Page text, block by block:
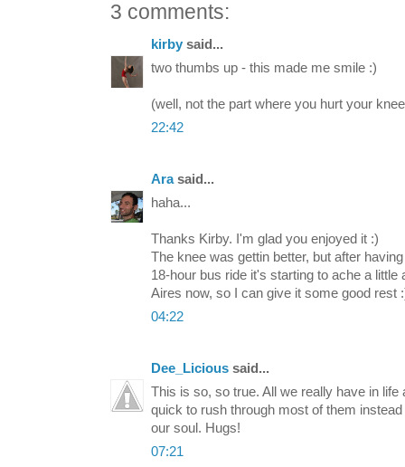
3 comments:
kirby said...
two thumbs up - this made me smile :)
(well, not the part where you hurt your
22:42
Arasaid...
haha...
Thanks Kirby. I'm glad you enjoyed it :)
The knee was gettin better, but after
18-hour bus ride it's starting to ache a little
Aires now, so I can give it some good rest
04:22
Dee_Licious said...
This is so, so true. All we really have in
quick to rush through most of them
our soul. Hugs!
07:21